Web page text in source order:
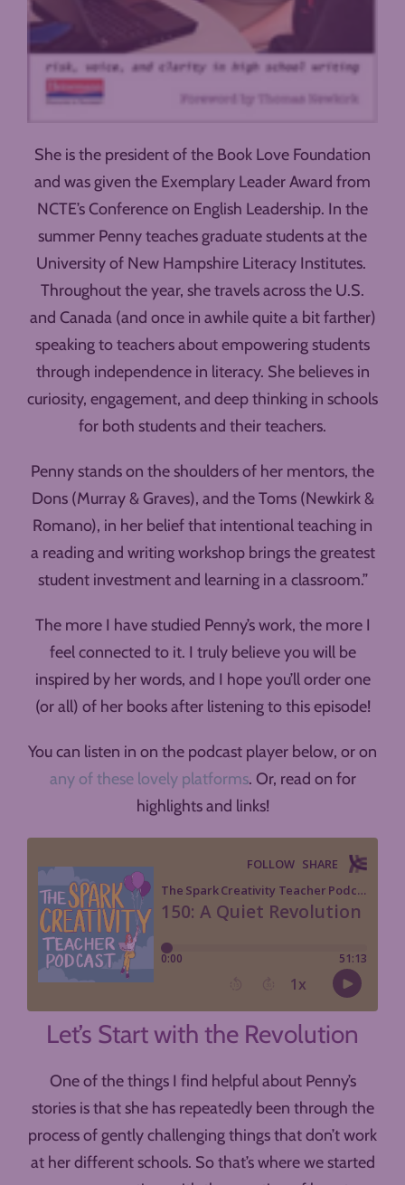
She is the president of the Book Love Foundation
and was given the Exemplary Leader Award from
NCTE’s Conference on English Leadership. In the
summer Penny teaches graduate students at the
University of New Hampshire Literacy Institutes.
Throughout the year, she travels across the U.S.
and Canada (and once in awhile quite a bit farther)
speaking to teachers about empowering students
through independence in literacy. She believes in
curiosity, engagement, and deep thinking in schools
for both students and their teachers.
Penny stands on the shoulders of her mentors, the
Dons (Murray & Graves), and the Toms (Newkirk &
Romano), in her belief that intentional teaching in
a reading and writing workshop brings the greatest
student investment and learning in a classroom.”
The more I have studied Penny’s work, the more I
feel connected to it. I truly believe you will be
inspired by her words, and I hope you’ll order one
(or all) of her books after listening to this episode!
You can listen in on the podcast player below, or on
any of these lovely platforms. Or, read on for
highlights and links!
Let’s Start with the Revolution
One of the things I find helpful about Penny’s
stories is that she has repeatedly been through the
process of gently challenging things that don’t work
at her different schools. So that’s where we started